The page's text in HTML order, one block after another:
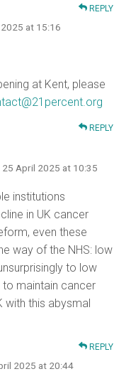
REPLY
2025 at 15:16
at Kent, please
REPLY
25 April 2025 at 10:35
institutions
in UK cancer
even these
way of the NHS: low
to low
maintain cancer
with this abysmal
REPLY
2025 at 20:44